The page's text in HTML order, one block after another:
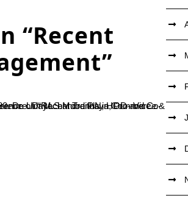
“Recent
of PG Studies in Commerce, welcomed the gathering for the national conference. Dr.M.S.Moodithaya, Pro- Vice...